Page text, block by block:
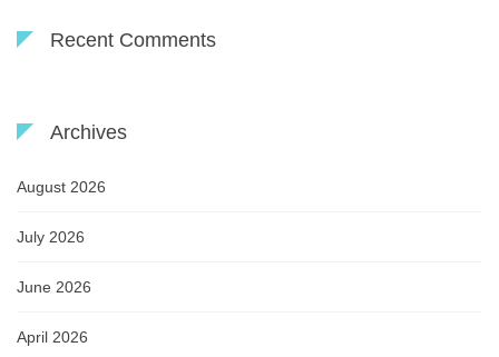
Recent Comments
Archives
August 2026
July 2026
June 2026
April 2026